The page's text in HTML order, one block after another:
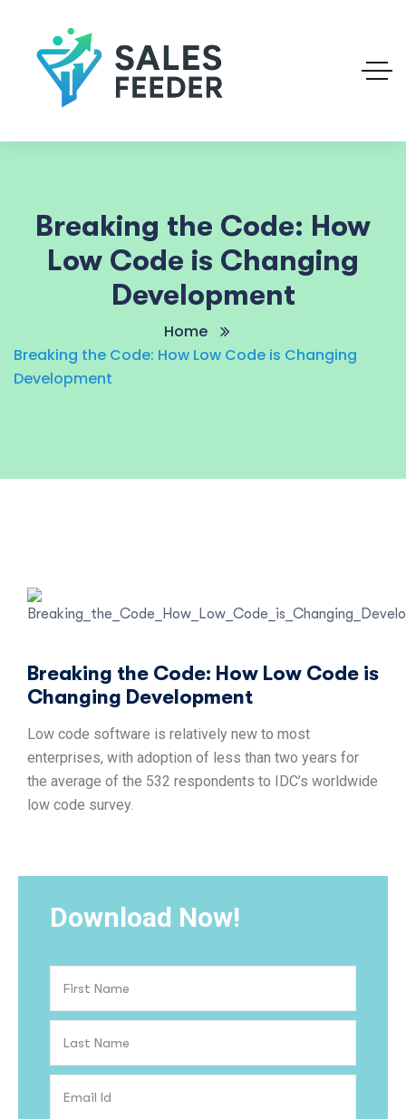
Breaking the Code: How
Low Code is Changing
Development
Home
Breaking the Code: How Low Code is Changing
Development
Breaking the Code: How Low Code is
Changing Development
Low code software is relatively new to most
enterprises, with adoption of less than two years for
the average of the 532 respondents to IDC’s worldwide
low code survey.
Download Now!